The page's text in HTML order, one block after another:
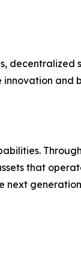
decentralized
and
that
next